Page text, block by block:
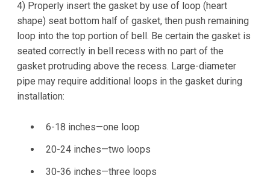
4) Properly insert the gasket by use of loop (heart
shape) seat bottom half of gasket, then push remaining
loop into the top portion of bell. Be certain the gasket is
seated correctly in bell recess with no part of the
gasket protruding above the recess. Large-diameter
pipe may require additional loops in the gasket during
installation:
6-18 inches—one loop
20-24 inches—two loops
30-36 inches—three loops